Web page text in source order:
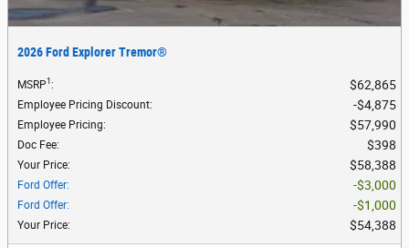
2026 Ford Explorer Tremor®
MSRP1: $62,865
Employee Pricing Discount: $4,875
Employee Pricing: $57,990
Doc Fee: $398
Your Price: $58,388
Ford Offer: $3,000
Ford Offer: $1,000
Your Price: $54,388